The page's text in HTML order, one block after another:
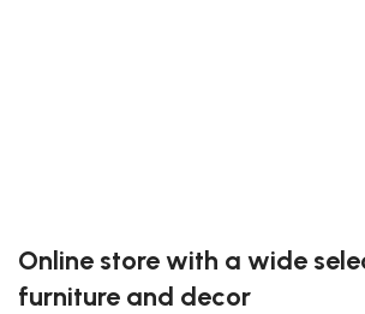
Online store with a wide
furniture and decor